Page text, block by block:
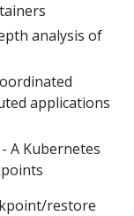
analysis of
applications
- A Kubernetes
restore